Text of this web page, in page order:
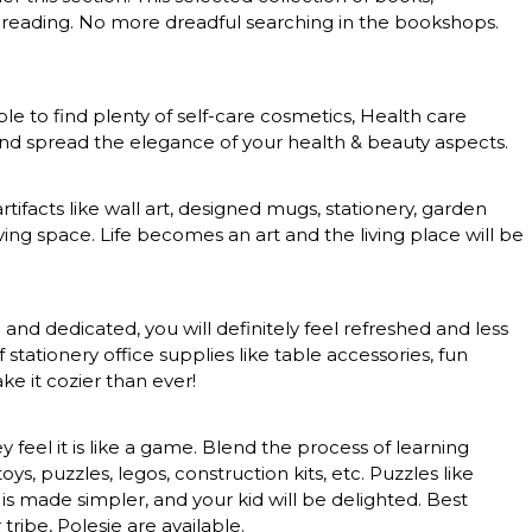
No more dreadful searching in the bookshops.
to find plenty of self-care cosmetics, Health care
spread the elegance of your health & beauty aspects.
like wall art, designed mugs, stationery, garden
space. Life becomes an art and the living place will be
dedicated, you will definitely feel refreshed and less
office supplies like table accessories, fun
it cozier than ever!
feel it is like a game. Blend the process of learning
puzzles, legos, construction kits, etc. Puzzles like
made simpler, and your kid will be delighted. Best
Polesie are available.